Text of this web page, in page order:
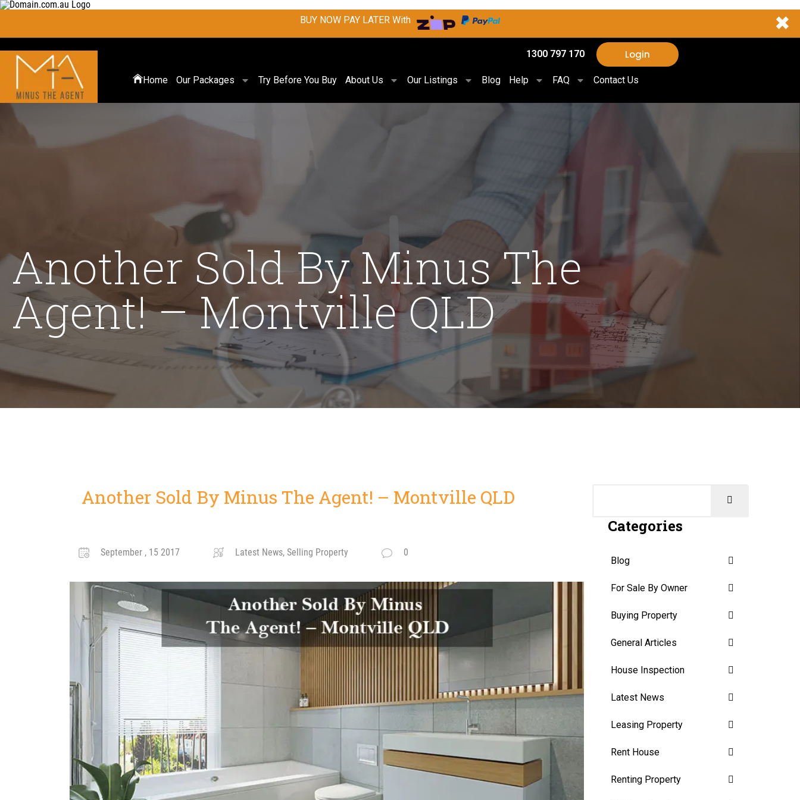
BUY NOW PAY LATER With ✖
1300 797 170 Login
Home Our Packages Try Before You Buy About Us Our Listings Blog Help FAQ Contact Us
Another Sold By Minus The
Agent! – Montville QLD
Another Sold By Minus The Agent! – Montville QLD
September , 15 2017 Latest News, Selling Property 0
Categories
Blog
For Sale By Owner
Buying Property
General Articles
House Inspection
Latest News
Leasing Property
Rent House
Renting Property